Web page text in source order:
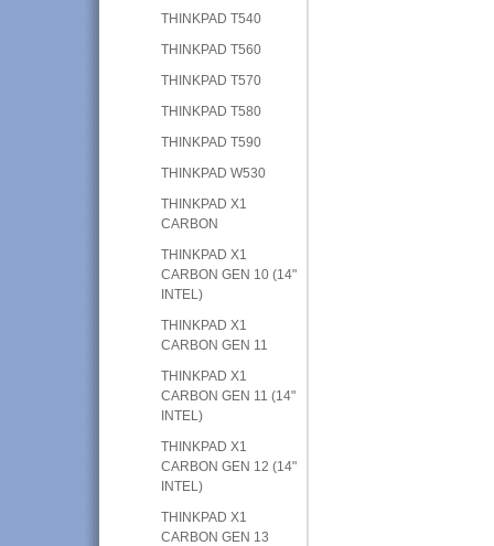
THINKPAD T540
THINKPAD T560
THINKPAD T570
THINKPAD T580
THINKPAD T590
THINKPAD W530
THINKPAD X1
CARBON
THINKPAD X1
CARBON GEN 10 (14"
INTEL)
THINKPAD X1
CARBON GEN 11
THINKPAD X1
CARBON GEN 11 (14"
INTEL)
THINKPAD X1
CARBON GEN 12 (14"
INTEL)
THINKPAD X1
CARBON GEN 13